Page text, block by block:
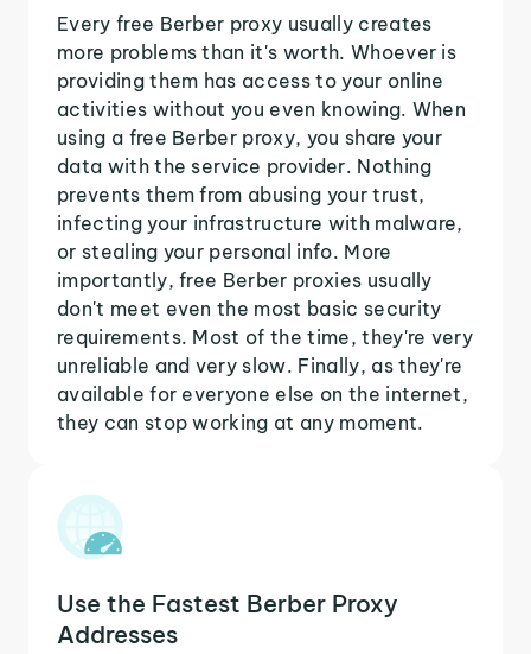
Every free Berber proxy usually creates
more problems than it's worth. Whoever is
providing them has access to your online
activities without you even knowing. When
using a free Berber proxy, you share your
data with the service provider. Nothing
prevents them from abusing your trust,
infecting your infrastructure with malware,
or stealing your personal info. More
importantly, free Berber proxies usually
don't meet even the most basic security
requirements. Most of the time, they're very
unreliable and very slow. Finally, as they're
available for everyone else on the internet,
they can stop working at any moment.
Use the Fastest Berber Proxy
Addresses